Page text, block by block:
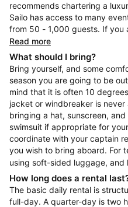
recommends chartering a
Sailo has access to many
from 50 - 1,000 guests. If you
Read more
What should I bring?
Bring yourself, and some
season you are going to be
mind that it is often 10
jacket or windbreaker is
bringing a hat, sunscreen, and
swimsuit if appropriate for
coordinate with your captain
you wish to bring aboard. For
using soft-sided luggage, and
How long does a rental
The basic daily rental is
full-day. A quarter-day is two